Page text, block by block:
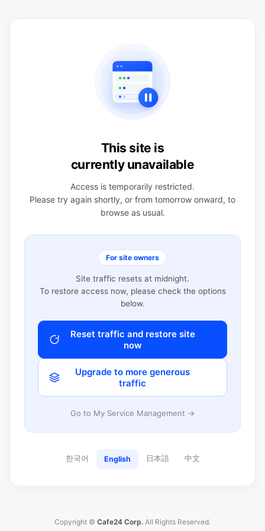
This site is
currently unavailable
Access is temporarily restricted.
Please try again shortly, or from tomorrow onward, to
browse as usual.
For site owners
Site traffic resets at midnight.
To restore access now, please check the options
below.
Reset traffic and restore site
now
Upgrade to more generous
traffic
Go to My Service Management →
한국어 English 日本語 中文
Copyright © Cafe24 Corp. All Rights Reserved.